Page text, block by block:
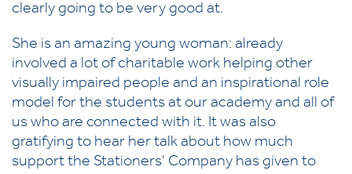
clearly going to be very good at.
She is an amazing young woman: already
involved a lot of charitable work helping other
visually impaired people and an inspirational role
model for the students at our academy and all of
us who are connected with it. It was also
gratifying to hear her talk about how much
support the Stationers' Company has given to